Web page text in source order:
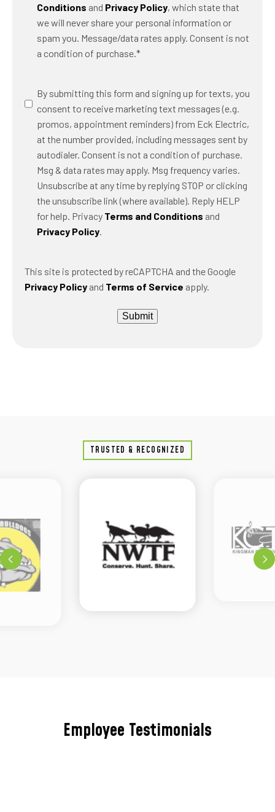
Conditions and Privacy Policy, which state that
we will never share your personal information or
spam you. Message/data rates apply. Consent is not
a condition of purchase.*
SMS
Messaging
By submitting this form and signing up for texts, you
consent to receive marketing text messages (e.g.
promos, appointment reminders) from Eck Electric,
at the number provided, including messages sent by
autodialer. Consent is not a condition of purchase.
Msg & data rates may apply. Msg frequency varies.
Unsubscribe at any time by replying STOP or clicking
the unsubscribe link (where available). Reply HELP
for help. Privacy Terms and Conditions and
Privacy Policy.
This site is protected by reCAPTCHA and the Google
Privacy Policy and Terms of Service apply.
Submit
TRUSTED & RECOGNIZED
Employee Testimonials